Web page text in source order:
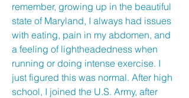
remember, growing up in the beautiful
state of Maryland, I always had issues
with eating, pain in my abdomen, and
a feeling of lightheadedness when
running or doing intense exercise. I
just figured this was normal. After high
school, I joined the U.S. Army, after